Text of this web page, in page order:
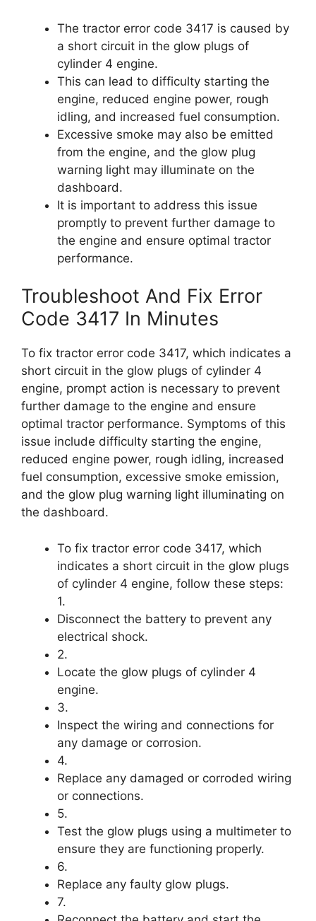
The tractor error code 3417 is caused by
a short circuit in the glow plugs of
cylinder 4 engine.
This can lead to difficulty starting the
engine, reduced engine power, rough
idling, and increased fuel consumption.
Excessive smoke may also be emitted
from the engine, and the glow plug
warning light may illuminate on the
dashboard.
It is important to address this issue
promptly to prevent further damage to
the engine and ensure optimal tractor
performance.
Troubleshoot And Fix Error
Code 3417 In Minutes
To fix tractor error code 3417, which indicates a
short circuit in the glow plugs of cylinder 4
engine, prompt action is necessary to prevent
further damage to the engine and ensure
optimal tractor performance. Symptoms of this
issue include difficulty starting the engine,
reduced engine power, rough idling, increased
fuel consumption, excessive smoke emission,
and the glow plug warning light illuminating on
the dashboard.
To fix tractor error code 3417, which
indicates a short circuit in the glow plugs
of cylinder 4 engine, follow these steps:
1.
Disconnect the battery to prevent any
electrical shock.
2.
Locate the glow plugs of cylinder 4
engine.
3.
Inspect the wiring and connections for
any damage or corrosion.
4.
Replace any damaged or corroded wiring
or connections.
5.
Test the glow plugs using a multimeter to
ensure they are functioning properly.
6.
Replace any faulty glow plugs.
7.